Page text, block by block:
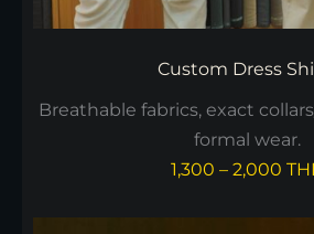
Custom Dress
Breathable fabrics, exact
formal wear.
1,300 – 2,000